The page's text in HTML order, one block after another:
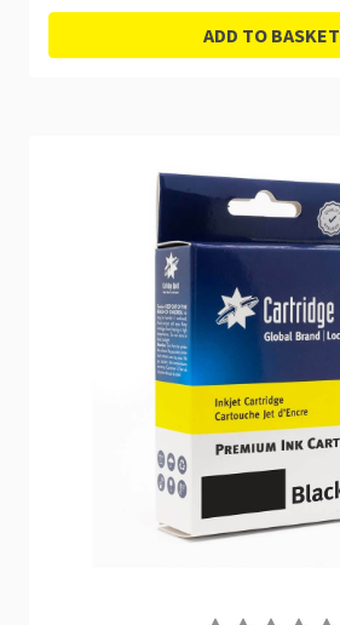
ADD TO BASKET